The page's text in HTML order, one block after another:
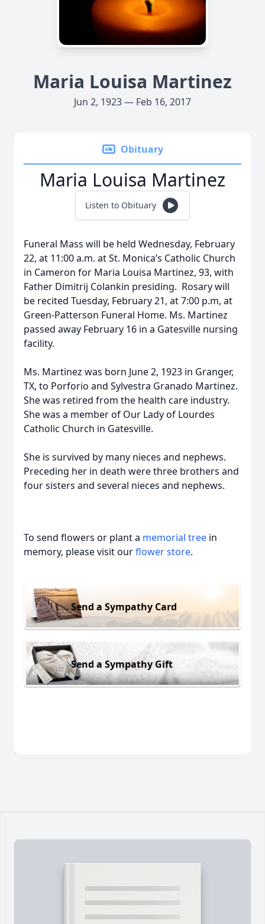
Maria Louisa Martinez
Jun 2, 1923 — Feb 16, 2017
Obituary
Maria Louisa Martinez
Listen to Obituary
Funeral Mass will be held Wednesday, February
22, at 11:00 a.m. at St. Monica’s Catholic Church
in Cameron for Maria Louisa Martinez, 93, with
Father Dimitrij Colankin presiding. Rosary will
be recited Tuesday, February 21, at 7:00 p.m, at
Green-Patterson Funeral Home. Ms. Martinez
passed away February 16 in a Gatesville nursing
facility.
Ms. Martinez was born June 2, 1923 in Granger,
TX, to Porforio and Sylvestra Granado Martinez.
She was retired from the health care industry.
She was a member of Our Lady of Lourdes
Catholic Church in Gatesville.
She is survived by many nieces and nephews.
Preceding her in death were three brothers and
four sisters and several nieces and nephews.
To send flowers or plant a memorial tree in
memory, please visit ourflower store.
Send a Sympathy Card
Send a Sympathy Gift